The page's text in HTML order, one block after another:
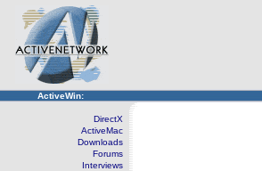
ActiveWin:
DirectX
ActiveMac
Downloads
Forums
Interviews